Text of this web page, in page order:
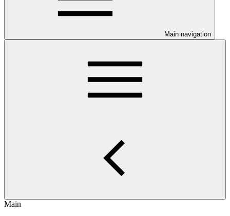
Main navigation
Main